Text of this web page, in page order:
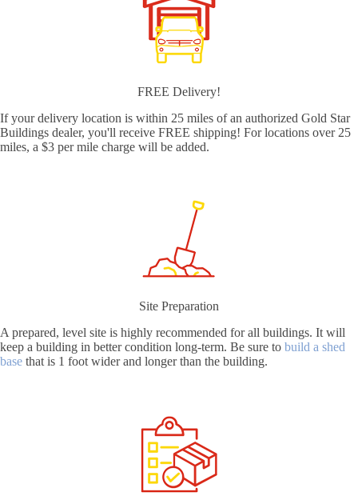
FREE Delivery!
If your delivery location is within 25 miles of an authorized Gold Star
Buildings dealer, you'll receive FREE shipping! For locations over 25
miles, a $3 per mile charge will be added.
Site Preparation
A prepared, level site is highly recommended for all buildings. It will
keep a building in better condition long-term. Be sure to build a shed
base that is 1 foot wider and longer than the building.